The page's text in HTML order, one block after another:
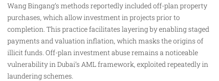
Wang Bingang’s methods reportedly included off-plan property
purchases, which allow investment in projects prior to
completion. This practice facilitates layering by enabling staged
payments and valuation inflation, which masks the origins of
illicit funds. Off-plan investment abuse remains a noticeable
vulnerability in Dubai’s AML framework, exploited repeatedly in
laundering schemes.